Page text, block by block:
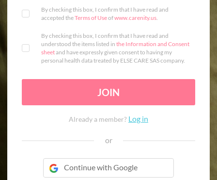
By checking this box, I confirm that I have read and
accepted theTerms of Useofwww.carenity.us.
By checking this box, I confirm that I have read and
understood the items listed in the Information and Consent
sheetand have expressly given consent to having my
personal health data treated by ELSE CARE SAS company.
JOIN
Already a member? Log in
or
Continue with Google